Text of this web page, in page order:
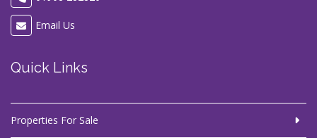
Email Us
Quick Links
Properties For Sale